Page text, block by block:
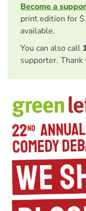
Become a
print edition for
available.
You can also call
supporter. Thank